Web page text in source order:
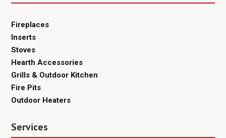
Fireplaces
Inserts
Stoves
Hearth Accessories
Grills & Outdoor Kitchen
Fire Pits
Outdoor Heaters
Services